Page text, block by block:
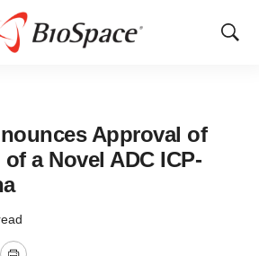
Show
Approval of
a Novel ADC ICP-